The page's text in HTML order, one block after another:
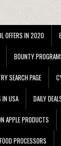
OFFERS IN 2020
BOUNTY
SEARCH PAGE
IN USA DAILY
APPLE PRODUCTS
FOOD PROCESSORS